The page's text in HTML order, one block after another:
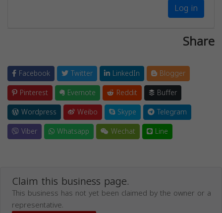
Log in
Share
Facebook Twitter LinkedIn
Blogger
Pinterest
Evernote Reddit
Buffer
Wordpress
Weibo Skype
Telegram
Viber
Whatsapp Wechat Line
Claim this business page.
This business has not yet been claimed by the owner or a
representative.